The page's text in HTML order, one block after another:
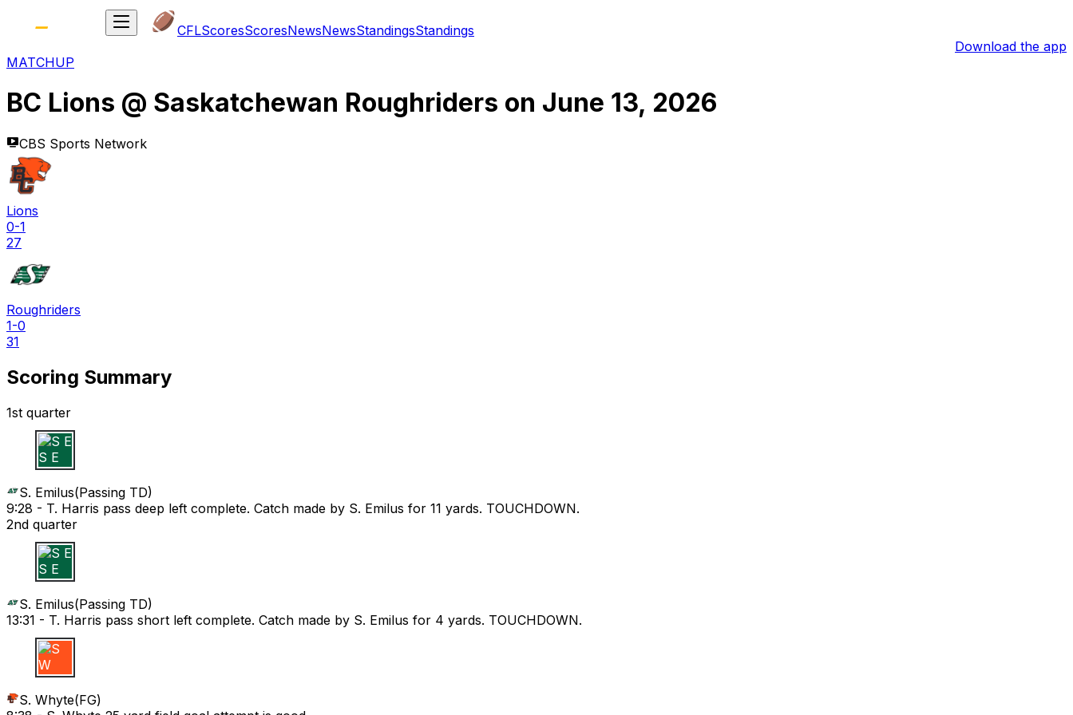
CFLScoresScoresNewsNewsStandingsStandings
Download the app
MATCHUP
BC Lions @ Saskatchewan Roughriders on June 13, 2026
CBS Sports Network
Lions
0-1
27
Roughriders
1-0
31
Scoring Summary
1st quarter
S E
S. Emilus(Passing TD)
9:28 - T. Harris pass deep left complete. Catch made by S. Emilus for 11 yards. TOUCHDOWN.
2nd quarter
S E
S. Emilus(Passing TD)
13:31 - T. Harris pass short left complete. Catch made by S. Emilus for 4 yards. TOUCHDOWN.
S W
S. Whyte(FG)